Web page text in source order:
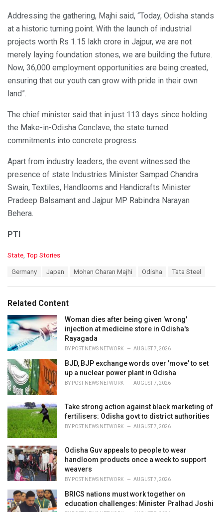
Addressing the gathering, Majhi said, “Today, Odisha stands
at a historic turning point. With the launch of industrial
projects worth Rs 1.15 lakh crore in Jajpur, we are not
merely laying foundation stones, we are building the future.
Now, 36,000 employment opportunities are being created,
ensuring that our youth can grow with pride in their own
land”.
The chief minister said that in just 113 days since holding
the Make-in-Odisha Conclave, the state turned
commitments into concrete progress.
Apart from industry leaders, the event witnessed the
presence of state Industries Minister Sampad Chandra
Swain, Textiles, Handlooms and Handicrafts Minister
Pradeep Balsamant and Jajpur MP Rabindra Narayan
Behera.
PTI
C
o
r
i
e
s
:
State Top Stories
:
Germany Japan Mohan Charan Majhi Odisha Tata Steel
Related Content
Woman dies after being given 'wrong'
injection at medicine store in Odisha's
Rayagada
BY POST NEWS NETWORK AUGUST 7, 2026
BJD, BJP exchange words over 'move' to set
up a nuclear power plant in Odisha
BY POST NEWS NETWORK AUGUST 7, 2026
Take strong action against black marketing of
fertilisers: Odisha govt to district authorities
BY POST NEWS NETWORK AUGUST 7, 2026
Odisha Guv appeals to people to wear
handloom products once a week to support
weavers
BY POST NEWS NETWORK AUGUST 7, 2026
BRICS nations must work together on
education challenges: Minister Pralhad Joshi